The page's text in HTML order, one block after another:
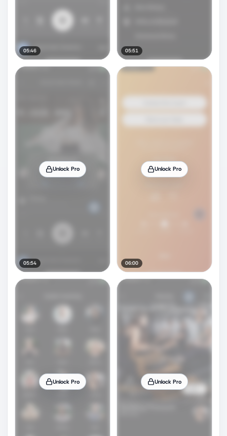
05:46 05:51
Unlock Pro
05:54
Unlock Pro
06:00
Unlock Pro Unlock Pro